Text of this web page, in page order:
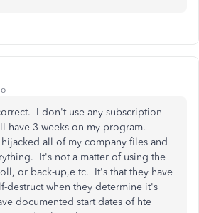
I don't use any subscription
have 3 weeks on my program.
all of my company files and
It's not a matter of using the
or back-up,e tc. It's that they have
destruct when they determine it's
documented start dates of hte